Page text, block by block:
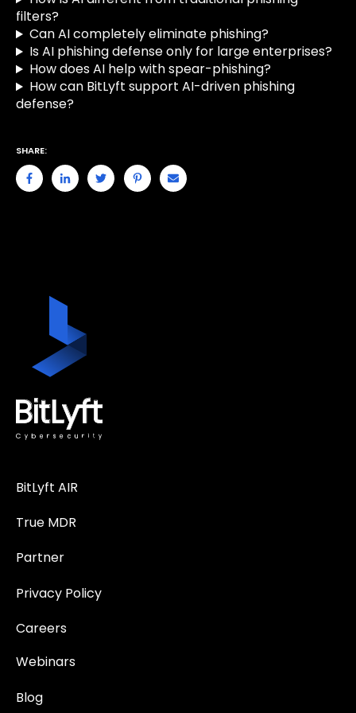
filters?
Can AI completely eliminate phishing?
Is AI phishing defense only for large enterprises?
How does AI help with spear-phishing?
How can BitLyft support AI-driven phishing
defense?
SHARE:
BitLyft AIR
True MDR
Partner
Privacy Policy
Careers
Webinars
Blog